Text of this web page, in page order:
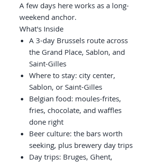
A few days here works as a long-
weekend anchor.
What's Inside
A 3-day Brussels route across
the Grand Place, Sablon, and
Saint-Gilles
Where to stay: city center,
Sablon, or Saint-Gilles
Belgian food: moules-frites,
fries, chocolate, and waffles
done right
Beer culture: the bars worth
seeking, plus brewery day trips
Day trips: Bruges, Ghent,